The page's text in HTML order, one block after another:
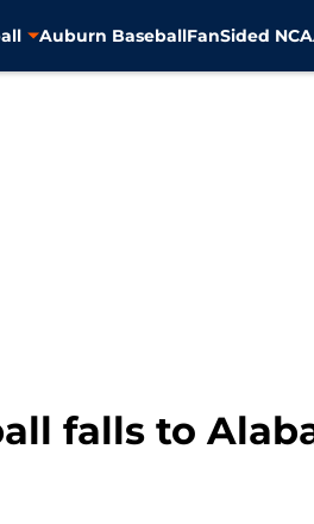
Auburn BaseballFanSided
falls to